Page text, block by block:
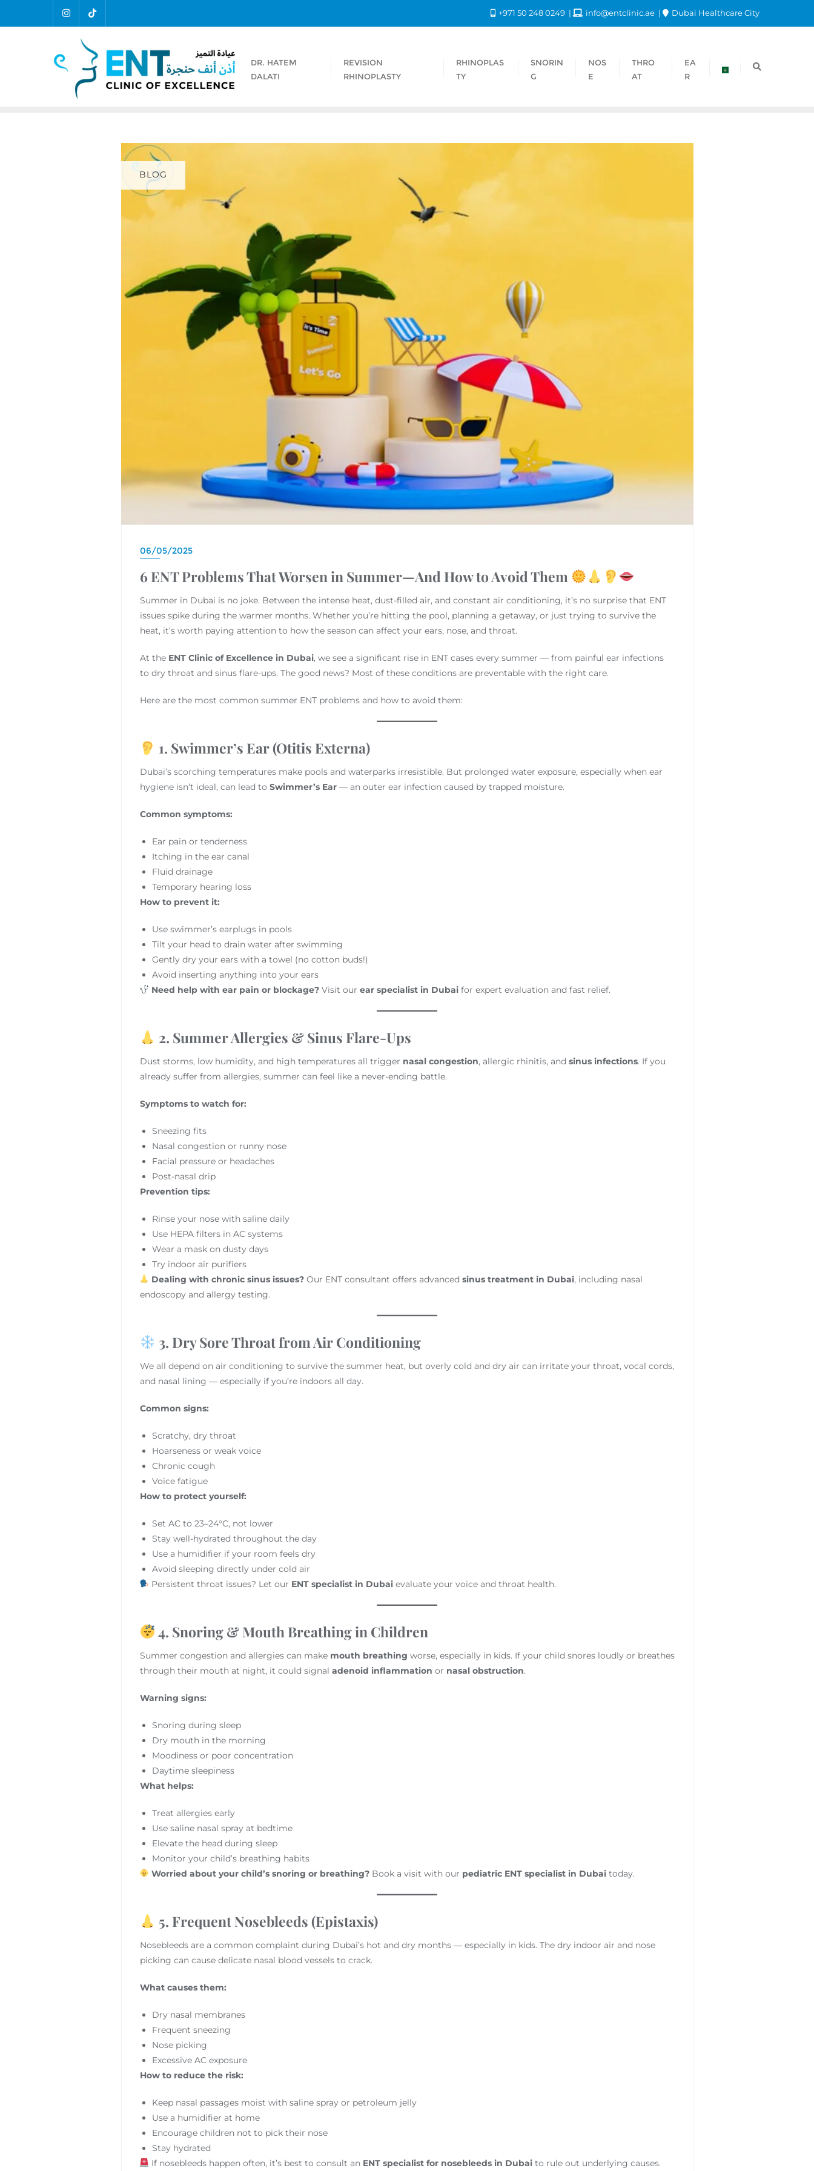
+971 50 248 0249 info@entclinic.ae Dubai Healthcare City
DR. HATEM
DALATI
REVISION
RHINOPLASTY
RHINOPLAS
TY
SNORIN
G
NOS
E
THRO
AT
EA
R
BLOG
06/05/2025
6 ENT Problems That Worsen in Summer—And How to Avoid Them
Summer in Dubai is no joke. Between the intense heat, dust-filled air, and constant air conditioning, it’s no surprise that ENT
issues spike during the warmer months. Whether you’re hitting the pool, planning a getaway, or just trying to survive the
heat, it’s worth paying attention to how the season can affect your ears, nose, and throat.
At the ENT Clinic of Excellence in Dubai, we see a significant rise in ENT cases every summer — from painful ear infections
to dry throat and sinus flare-ups. The good news? Most of these conditions are preventable with the right care.
Here are the most common summer ENT problems and how to avoid them:
1. Swimmer’s Ear (Otitis Externa)
Dubai’s scorching temperatures make pools and waterparks irresistible. But prolonged water exposure, especially when ear
hygiene isn’t ideal, can lead to Swimmer’s Ear— an outer ear infection caused by trapped moisture.
Common symptoms:
Ear pain or tenderness
Itching in the ear canal
Fluid drainage
Temporary hearing loss
How to prevent it:
Use swimmer’s earplugs in pools
Tilt your head to drain water after swimming
Gently dry your ears with a towel (no cotton buds!)
Avoid inserting anything into your ears
Need help with ear pain or blockage? Visit ourear specialist in Dubai for expert evaluation and fast relief.
2. Summer Allergies & Sinus Flare-Ups
Dust storms, low humidity, and high temperatures all trigger nasal congestion, allergic rhinitis, and sinus infections. If you
already suffer from allergies, summer can feel like a never-ending battle.
Symptoms to watch for:
Sneezing fits
Nasal congestion or runny nose
Facial pressure or headaches
Post-nasal drip
Prevention tips:
Rinse your nose with saline daily
Use HEPA filters in AC systems
Wear a mask on dusty days
Try indoor air purifiers
Dealing with chronic sinus issues? Our ENT consultant offers advancedsinus treatment in Dubai, including nasal
endoscopy and allergy testing.
3. Dry Sore Throat from Air Conditioning
We all depend on air conditioning to survive the summer heat, but overly cold and dry air can irritate your throat, vocal cords,
and nasal lining — especially if you’re indoors all day.
Common signs:
Scratchy, dry throat
Hoarseness or weak voice
Chronic cough
Voice fatigue
How to protect yourself:
Set AC to 23–24°C, not lower
Stay well-hydrated throughout the day
Use a humidifier if your room feels dry
Avoid sleeping directly under cold air
Persistent throat issues? Let our ENT specialist in Dubai evaluate your voice and throat health.
4. Snoring & Mouth Breathing in Children
Summer congestion and allergies can make mouth breathing worse, especially in kids. If your child snores loudly or breathes
through their mouth at night, it could signal adenoid inflammation or nasal obstruction.
Warning signs:
Snoring during sleep
Dry mouth in the morning
Moodiness or poor concentration
Daytime sleepiness
What helps:
Treat allergies early
Use saline nasal spray at bedtime
Elevate the head during sleep
Monitor your child’s breathing habits
Worried about your child’s snoring or breathing? Book a visit with our pediatric ENT specialist in Dubai today.
5. Frequent Nosebleeds (Epistaxis)
Nosebleeds are a common complaint during Dubai’s hot and dry months — especially in kids. The dry indoor air and nose
picking can cause delicate nasal blood vessels to crack.
What causes them:
Dry nasal membranes
Frequent sneezing
Nose picking
Excessive AC exposure
How to reduce the risk:
Keep nasal passages moist with saline spray or petroleum jelly
Use a humidifier at home
Encourage children not to pick their nose
Stay hydrated
If nosebleeds happen often, it’s best to consult an ENT specialist for nosebleeds in Dubai to rule out underlying causes.